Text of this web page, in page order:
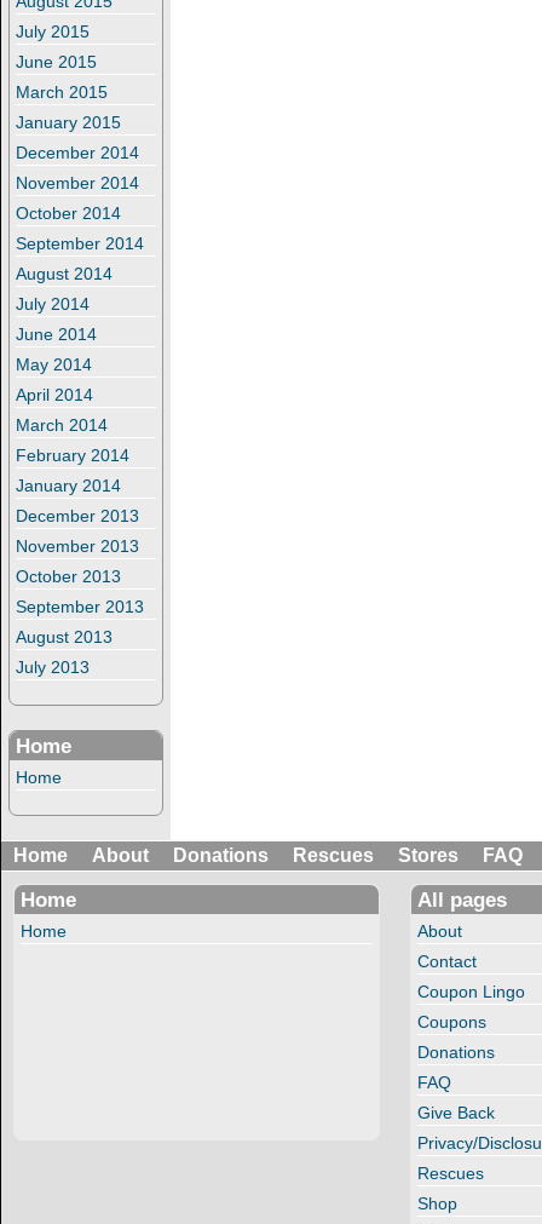
July 2015
June 2015
March 2015
January 2015
December 2014
November 2014
October 2014
September 2014
August 2014
July 2014
June 2014
May 2014
April 2014
March 2014
February 2014
January 2014
December 2013
November 2013
October 2013
September 2013
August 2013
July 2013
Home
Home
Home About Donations Rescues Stores FAQ
Home
Home
All pages
About
Contact
Coupon Lingo
Coupons
Donations
FAQ
Give Back
Privacy/
Rescues
Shop